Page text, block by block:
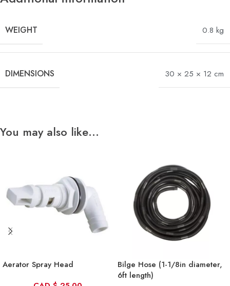
WEIGHT 0.8 kg
DIMENSIONS 30 × 25 × 12 cm
You may also like…
Aerator Spray Head
Bilge Hose (1-1/8in diameter,
6ft length)